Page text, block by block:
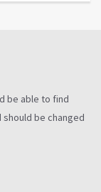
be able to find
be changed